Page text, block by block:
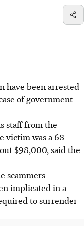
have been arrested
of government
staff from the
victim was a 68-
$98,000, said the
scammers
implicated in a
to surrender